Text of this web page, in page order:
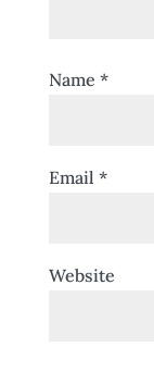
Name *
Email *
Website